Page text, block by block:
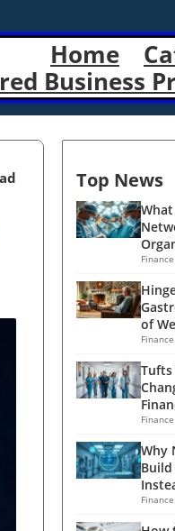
Home
Business
Top News
of
Tufts
Why